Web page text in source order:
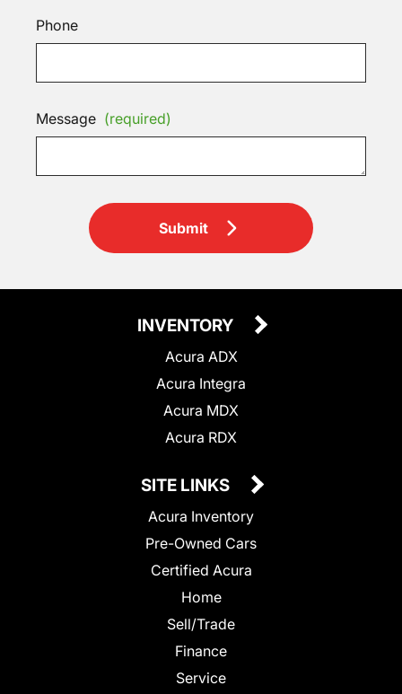
Phone
Message (required)
Submit
INVENTORY
Acura ADX
Acura Integra
Acura MDX
Acura RDX
SITE LINKS
Acura Inventory
Pre-Owned Cars
Certified Acura
Home
Sell/Trade
Finance
Service